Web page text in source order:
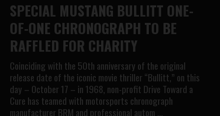
SPECIAL MUSTANG BULLITT ONE-
OF-ONE CHRONOGRAPH TO BE
RAFFLED FOR CHARITY
Coinciding with the 50th anniversary of the original
release date of the iconic movie thriller “Bullitt,” on this
day – October 17 – in 1968, non-profit Drive Toward a
Cure has teamed with motorsports chronograph
manufacturer BRM and professional autom …